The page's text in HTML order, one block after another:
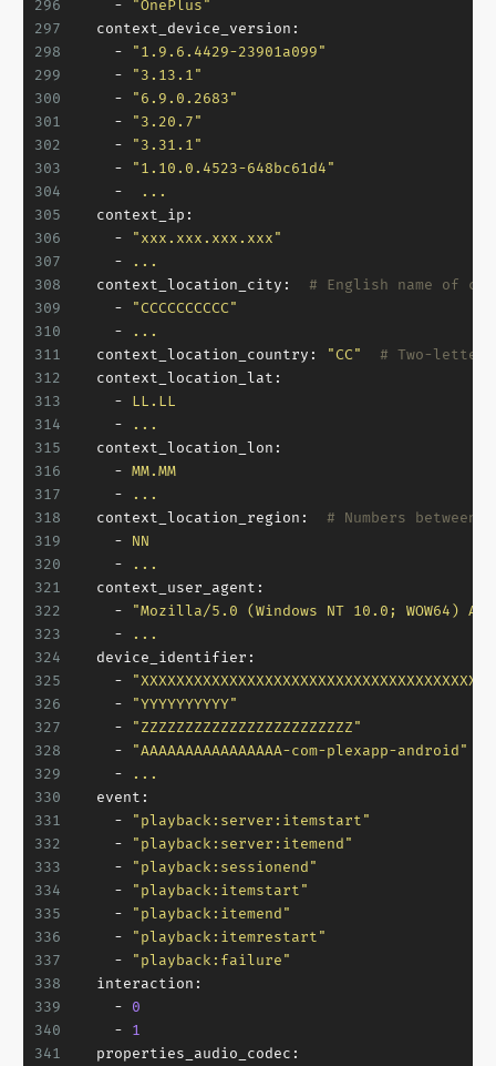
296
297
298
299
300
301
302
303
304
305
306
307
308
309
310
311
312
313
314
315
316
317
318
319
320
321
322
323
324
325
326
327
328
329
330
331
332
333
334
335
336
337
338
339
340
341
-
"OnePlus"
context_device_version:
-
"1.9.6.4429-23901a099"
-
"3.13.1"
-
"6.9.0.2683"
-
"3.20.7"
-
"3.31.1"
-
"1.10.0.4523-648bc61d4"
-
...
context_ip:
-
"xxx.xxx.xxx.xxx"
-
...
context_location_city:
# English name of
-
"CCCCCCCCCC"
-
...
context_location_country:
"CC"
# Two-
context_location_lat:
-
LL.LL
-
...
context_location_lon:
- MM.MM
-
...
context_location_region:
# Numbers between
-
NN
-
...
context_user_agent:
-
"Mozilla/5.0 (Windows NT 10.0; WOW64)
-
...
device_identifier:
-
-
"YYYYYYYYYY"
-
"ZZZZZZZZZZZZZZZZZZZZZZZZ"
-
"AAAAAAAAAAAAAAAA-com-plexapp-android"
-
...
event:
-
"playback:server:itemstart"
-
"playback:server:itemend"
-
"playback:sessionend"
-
"playback:itemstart"
-
"playback:itemend"
-
"playback:itemrestart"
-
"playback:failure"
interaction:
-
0
-
1
properties_audio_codec: